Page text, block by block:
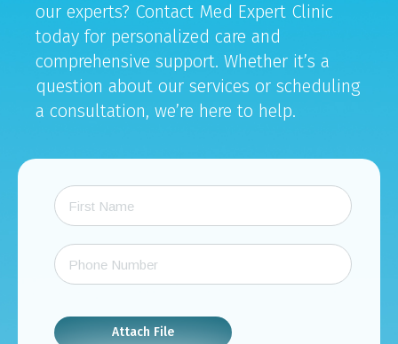
our experts? Contact Med Expert Clinic
today for personalized care and
comprehensive support. Whether it’s a
question about our services or scheduling
a consultation, we’re here to help.
Attach File